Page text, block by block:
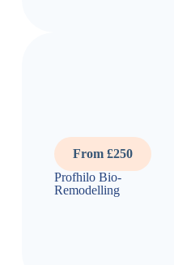
From £250
Profhilo Bio-
Remodelling